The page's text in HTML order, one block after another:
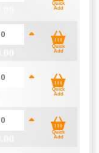
Quick
Add
Autumn Gold (5
Quick
Add
5 Litre (Harvest
Quick
Add
(100mm / 4")
Quick
Add